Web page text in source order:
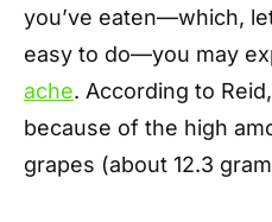
you’ve eaten—which,
easy to do—you may
ache. According to
because of the high
grapes (about 12.3